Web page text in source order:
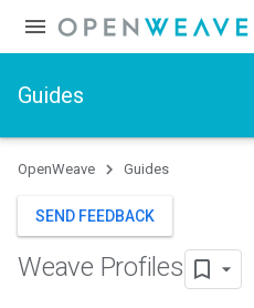
Guides
OpenWeave Guides
SEND FEEDBACK
Weave Profiles